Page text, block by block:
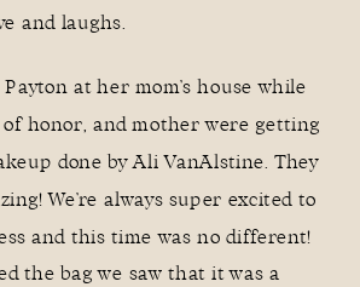
and laughs.
at her mom’s house while
honor, and mother were getting
done byAli VanAlstine. They
We’re always super excited to
and this time was no different!
the bag we saw that it was a